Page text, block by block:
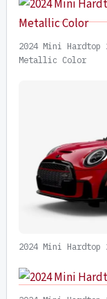
2024 Mini
Metallic Color
2024 Mini